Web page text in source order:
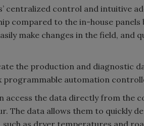
centralized control and intuitive
compared to the in-house
make changes in the field, and
the production and diagnostic
programmable automation
access the data directly from the
The data allows them to quickly
such as dryer temperatures and